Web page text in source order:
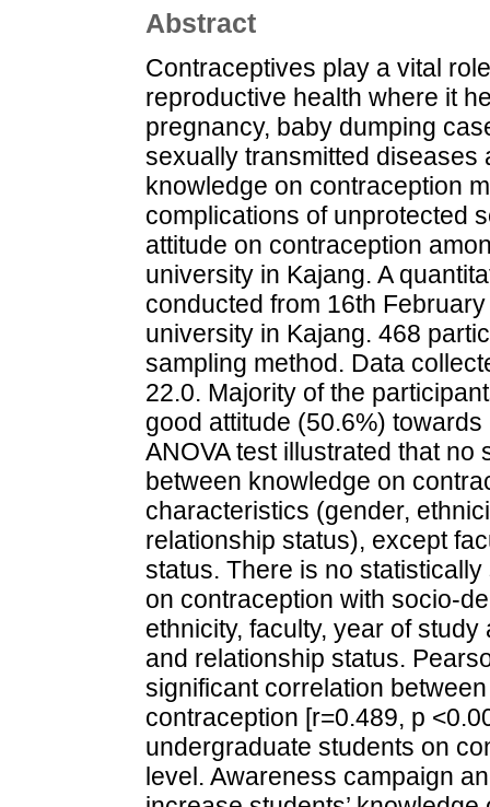
Abstract
Contraceptives play a vital
reproductive health where it
pregnancy, baby dumping
sexually transmitted diseases
knowledge on contraception
complications of unprotected
attitude on contraception
university in Kajang. A
conducted from 16th
university in Kajang. 468
sampling method. Data
22.0. Majority of the
good attitude (50.6%)
ANOVA test illustrated that
between knowledge on
characteristics (gender,
relationship status), except
status. There is no
on contraception with socio-
ethnicity, faculty, year of
and relationship status.
significant correlation
contraception [r=0.489, p
undergraduate students on
level. Awareness campaign